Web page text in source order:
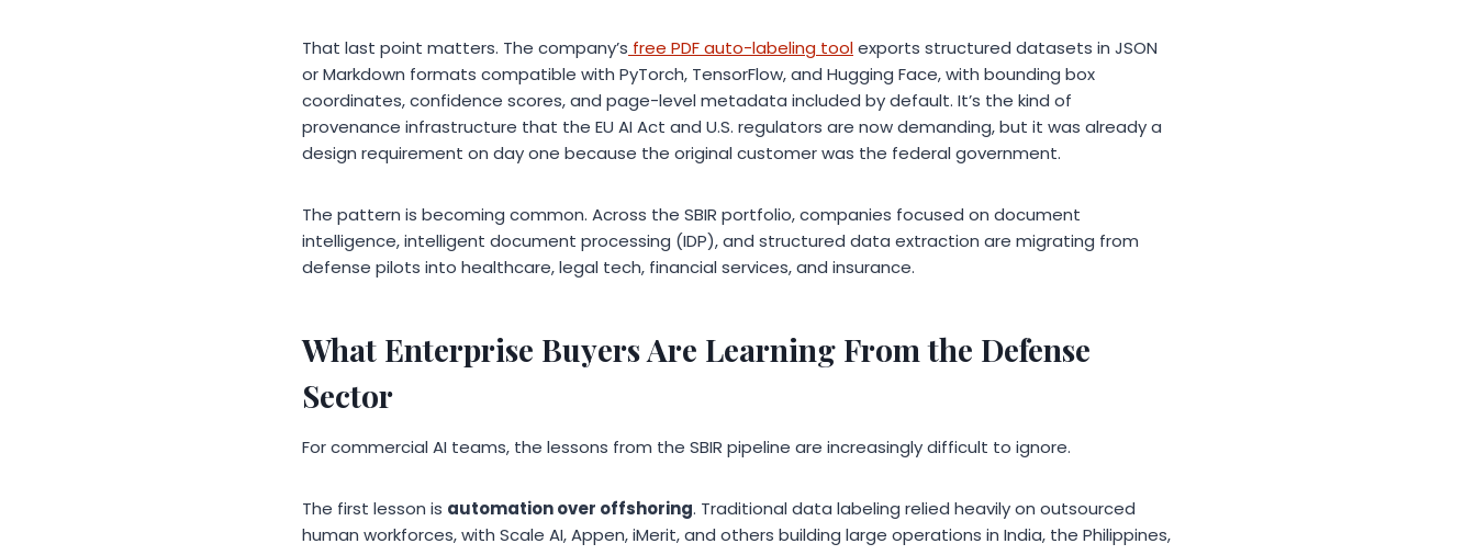
That last point matters. The company’s free PDF auto-labeling toolexports structured datasets in JSON
or Markdown formats compatible with PyTorch, TensorFlow, and Hugging Face, with bounding box
coordinates, confidence scores, and page-level metadata included by default. It’s the kind of
provenance infrastructure that the EU AI Act and U.S. regulators are now demanding, but it was already a
design requirement on day one because the original customer was the federal government.
The pattern is becoming common. Across the SBIR portfolio, companies focused on document
intelligence, intelligent document processing (IDP), and structured data extraction are migrating from
defense pilots into healthcare, legal tech, financial services, and insurance.
What Enterprise Buyers Are Learning From the Defense
Sector
For commercial AI teams, the lessons from the SBIR pipeline are increasingly difficult to ignore.
The first lesson is automation over offshoring. Traditional data labeling relied heavily on outsourced
human workforces, with Scale AI, Appen, iMerit, and others building large operations in India, the Philippines,